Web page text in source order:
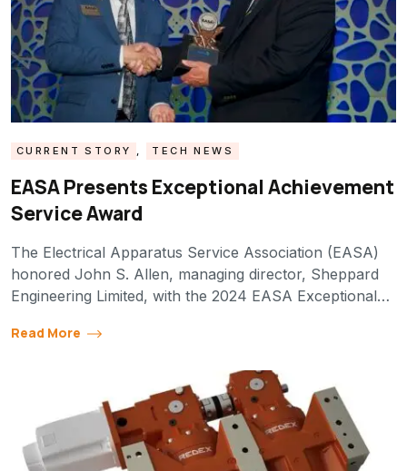
CURRENT STORY TECH NEWS
EASA Presents Exceptional Achievement
Service Award
The Electrical Apparatus Service Association (EASA)
honored John S. Allen, managing director, Sheppard
Engineering Limited, with the 2024 EASA Exceptional…
Read More